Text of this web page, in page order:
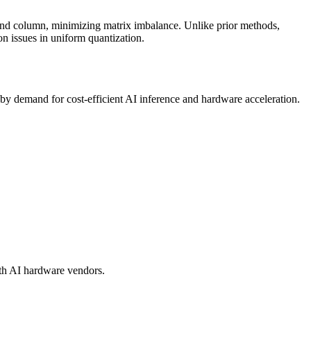
column, minimizing matrix imbalance. Unlike prior methods,
issues in uniform quantization.
demand for cost-efficient AI inference and hardware acceleration.
AI hardware vendors.